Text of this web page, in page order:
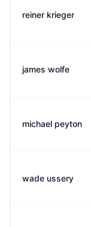
reiner krieger
james wolfe
michael peyton
wade ussery